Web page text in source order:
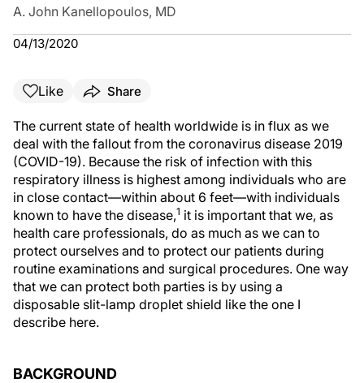
A. John Kanellopoulos, MD
04/13/2020
Like Share
The current state of health worldwide is in flux as we
deal with the fallout from the coronavirus disease 2019
(COVID-19). Because the risk of infection with this
respiratory illness is highest among individuals who are
in close contact—within about 6 feet—with individuals
known to have the disease,1 it is important that we, as
health care professionals, do as much as we can to
protect ourselves and to protect our patients during
routine examinations and surgical procedures. One way
that we can protect both parties is by using a
disposable slit-lamp droplet shield like the one I
describe here.
BACKGROUND